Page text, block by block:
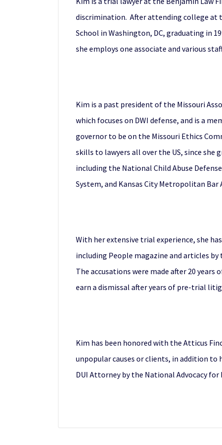
discrimination. After attending college at
School in Washington, DC, graduating in
she employs one associate and various
Kim is a past president of the Missouri
which focuses on DWI defense, and is a
governor to be on the Missouri Ethics
skills to lawyers all over the US, since she
including the National Child Abuse
System, and Kansas City Metropolitan
With her extensive trial experience, she
including People magazine and articles
The accusations were made after 20
earn a dismissal after years of pre-trial
Kim has been honored with the Atticus
unpopular causes or clients, in addition to
DUI Attorney by the National Advocacy for